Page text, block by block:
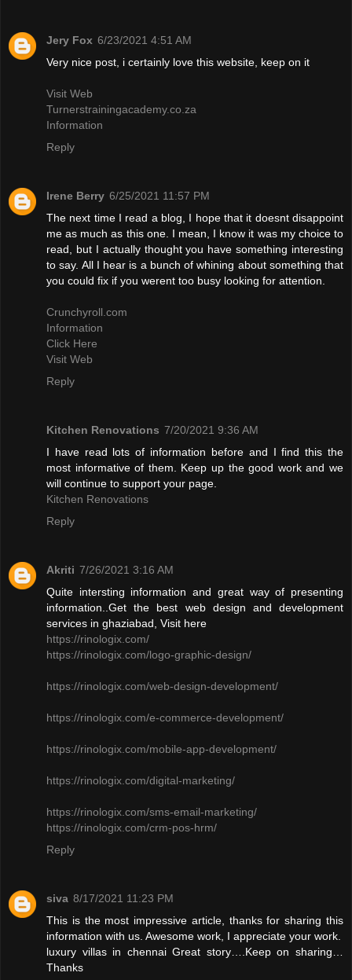
Jery Fox 6/23/2021 4:51 AM
Very nice post, i certainly love this website, keep on it
Visit Web
Turnerstrainingacademy.co.za
Information
Reply
Irene Berry 6/25/2021 11:57 PM
The next time I read a blog, I hope that it doesnt disappoint
me as much as this one. I mean, I know it was my choice to
read, but I actually thought you have something interesting
to say. All I hear is a bunch of whining about something that
you could fix if you werent too busy looking for attention.
Crunchyroll.com
Information
Click Here
Visit Web
Reply
Kitchen Renovations 7/20/2021 9:36 AM
I have read lots of information before and I find this the
most informative of them. Keep up the good work and we
will continue to support your page.
Kitchen Renovations
Reply
Akriti 7/26/2021 3:16 AM
Quite intersting information and great way of presenting
information..Get the best web design and development
services in ghaziabad, Visit here
https://rinologix.com/
https://rinologix.com/logo-graphic-design/
https://rinologix.com/web-design-development/
https://rinologix.com/e-commerce-development/
https://rinologix.com/mobile-app-development/
https://rinologix.com/digital-marketing/
https://rinologix.com/sms-email-marketing/
https://rinologix.com/crm-pos-hrm/
Reply
siva 8/17/2021 11:23 PM
This is the most impressive article, thanks for sharing this
information with us. Awesome work, I appreciate your work.
luxury villas in chennaiGreat story….Keep on sharing…
Thanks